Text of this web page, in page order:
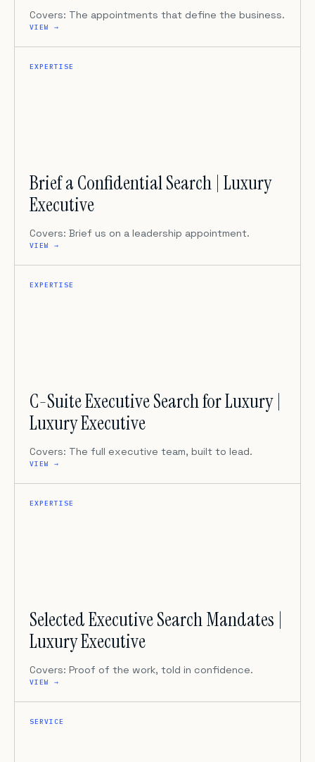
Covers: The appointments that define the business.
VIEW →
EXPERTISE
Brief a Confidential Search | Luxury
Executive
Covers: Brief us on a leadership appointment.
VIEW →
EXPERTISE
C-Suite Executive Search for Luxury |
Luxury Executive
Covers: The full executive team, built to lead.
VIEW →
EXPERTISE
Selected Executive Search Mandates |
Luxury Executive
Covers: Proof of the work, told in confidence.
VIEW →
SERVICE